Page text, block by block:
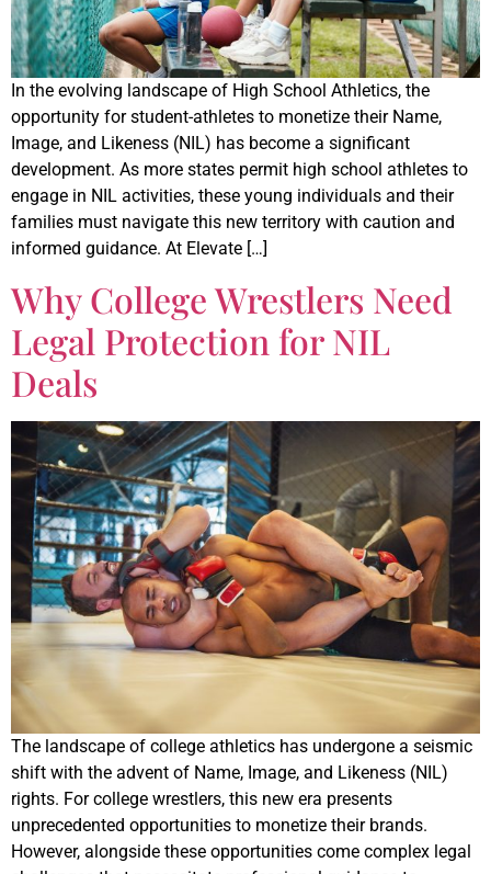
In the evolving landscape of High School Athletics, the
opportunity for student-athletes to monetize their Name,
Image, and Likeness (NIL) has become a significant
development. As more states permit high school athletes to
engage in NIL activities, these young individuals and their
families must navigate this new territory with caution and
informed guidance. At Elevate […]
Why College Wrestlers Need
Legal Protection for NIL
Deals
The landscape of college athletics has undergone a seismic
shift with the advent of Name, Image, and Likeness (NIL)
rights. For college wrestlers, this new era presents
unprecedented opportunities to monetize their brands.
However, alongside these opportunities come complex legal